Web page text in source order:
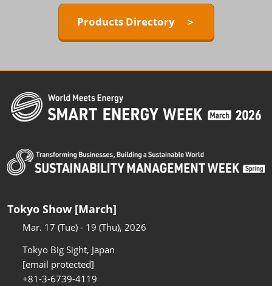
Products Directory ＞
Tokyo Show [March]
Mar. 17 (Tue) - 19 (Thu), 2026
Tokyo Big Sight, Japan
[email protected]
+81-3-6739-4119